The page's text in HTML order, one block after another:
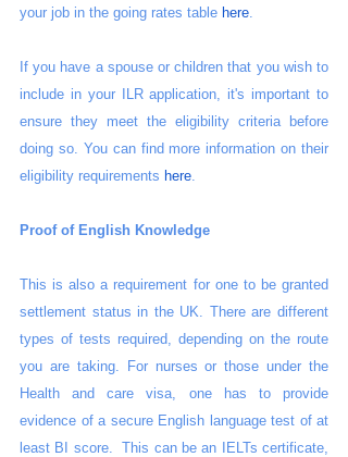
your job in the going rates table here.
If you have a spouse or children that you wish to
include in your ILR application, it's important to
ensure they meet the eligibility criteria before
doing so. You can find more information on their
eligibility requirements here.
Proof of English Knowledge
This is also a requirement for one to be granted
settlement status in the UK. There are different
types of tests required, depending on the route
you are taking. For nurses or those under the
Health and care visa, one has to provide
evidence of a secure English language test of at
least BI score.  This can be an IELTs certificate,